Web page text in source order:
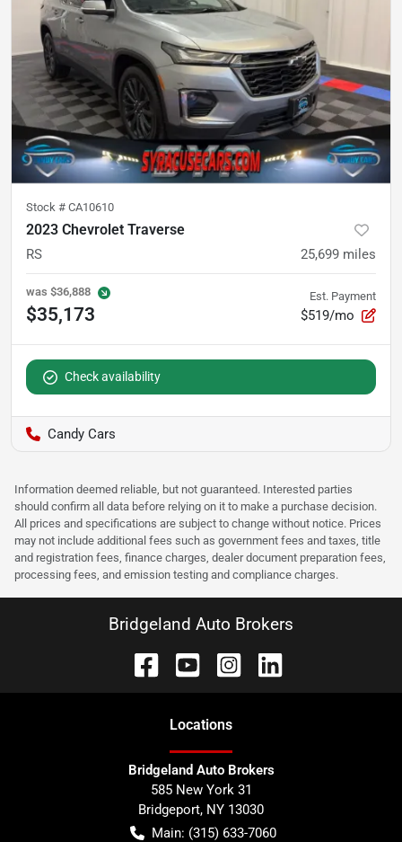
Stock # CA10610
2023 Chevrolet Traverse
RS 25,699 miles
was $36,888
$35,173
Est. Payment
$519/mo
Check availability
Candy Cars
Information deemed reliable, but not guaranteed. Interested parties
should confirm all data before relying on it to make a purchase decision.
All prices and specifications are subject to change without notice. Prices
may not include additional fees such as government fees and taxes, title
and registration fees, finance charges, dealer document preparation fees,
processing fees, and emission testing and compliance charges.
Bridgeland Auto Brokers
Locations
Bridgeland Auto Brokers
585 New York 31
Bridgeport, NY 13030
Main: (315) 633-7060